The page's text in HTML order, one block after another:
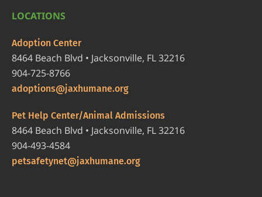
LOCATIONS
Adoption Center
8464 Beach Blvd • Jacksonville, FL 32216
904-725-8766
adoptions@jaxhumane.org
Pet Help Center/Animal Admissions
8464 Beach Blvd • Jacksonville, FL 32216
904-493-4584
petsafetynet@jaxhumane.org